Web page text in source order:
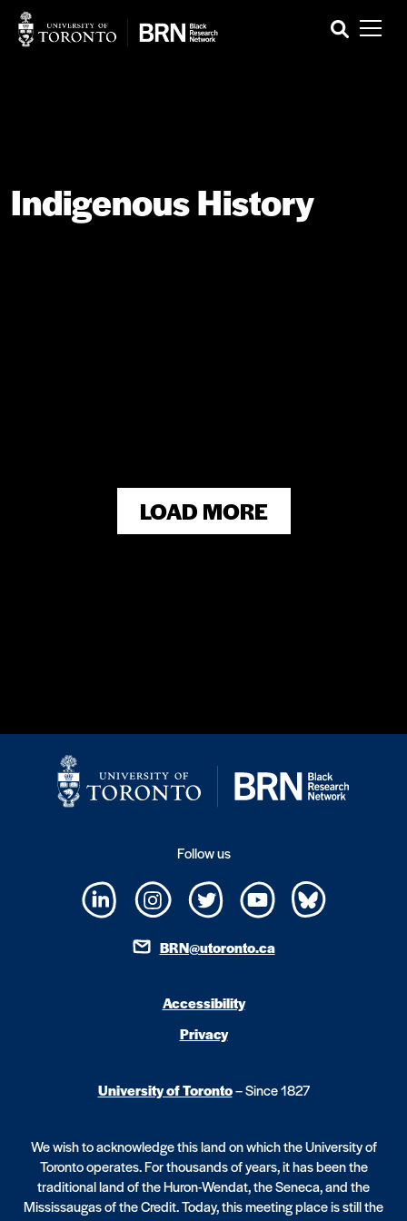
Indigenous History
LOAD MORE
Follow us
BRN@utoronto.ca
Accessibility
Privacy
University of Toronto– Since 1827
We wish to acknowledge this land on which the University of
Toronto operates. For thousands of years, it has been the
traditional land of the Huron-Wendat, the Seneca, and the
Mississaugas of the Credit. Today, this meeting place is still the